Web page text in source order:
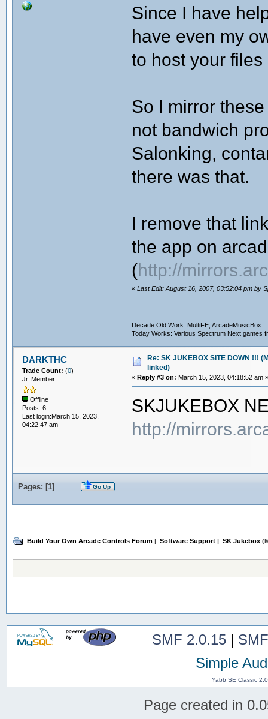
Since I have
have even my
to host your
So I mirror
not bandwich
Salonking,
there was that.
I remove that
the app on
(http://
«Last Edit: August 16, 2007, 03:52:04 pm by
Decade Old Work: MultiFE, ArcadeMusicBox
Today Works: Various Spectrum Next games
DARKTHC
Trade Count: (0)
Jr. Member
Offline
Posts: 6
Last login:March 15, 2023,
04:22:47 am
Re: SK JUKEBOX SITE DOWN !!!
linked)
«Reply #3 on: March 15, 2023, 04:18:52 am
SKJUKEBOX
http://
Pages: [1] Go Up
Build Your Own Arcade Controls Forum | Software Support | SK Jukebox
SMF 2.0.15|
Simple
Yabb SE Classic
Page created in